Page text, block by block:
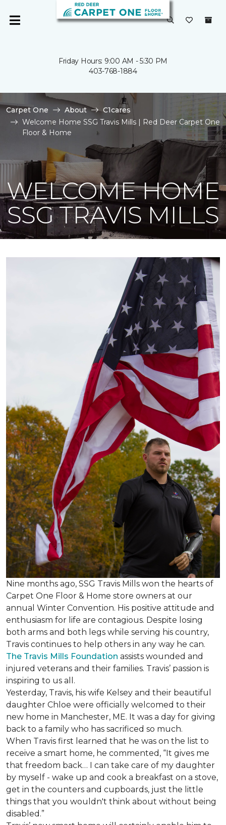
Friday Hours: 9:00 AM - 5:30 PM
403-768-1884
Carpet One About
C1cares
Welcome Home SSG Travis Mills | Red Deer Carpet One
Floor & Home
WELCOME HOME
SSG TRAVIS MILLS
Nine months ago, SSG Travis Mills won the hearts of
Carpet One Floor & Home store owners at our
annual Winter Convention. His positive attitude and
enthusiasm for life are contagious. Despite losing
both arms and both legs while serving his country,
Travis continues to help others in any way he can.
The Travis Mills Foundation assists wounded and
injured veterans and their families. Travis’ passion is
inspiring to us all.
Yesterday, Travis, his wife Kelsey and their beautiful
daughter Chloe were officially welcomed to their
new home in Manchester, ME. It was a day for giving
back to a family who has sacrificed so much.
When Travis first learned that he was on the list to
receive a smart home, he commented, “It gives me
that freedom back… I can take care of my daughter
by myself - wake up and cook a breakfast on a stove,
get in the counters and cupboards, just the little
things that you wouldn't think about without being
disabled.”